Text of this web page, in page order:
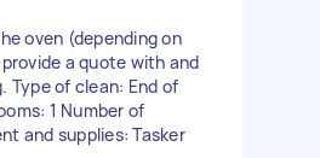
oven (depending on
a quote with and
Type of clean: End of
1 Number of
and supplies: Tasker